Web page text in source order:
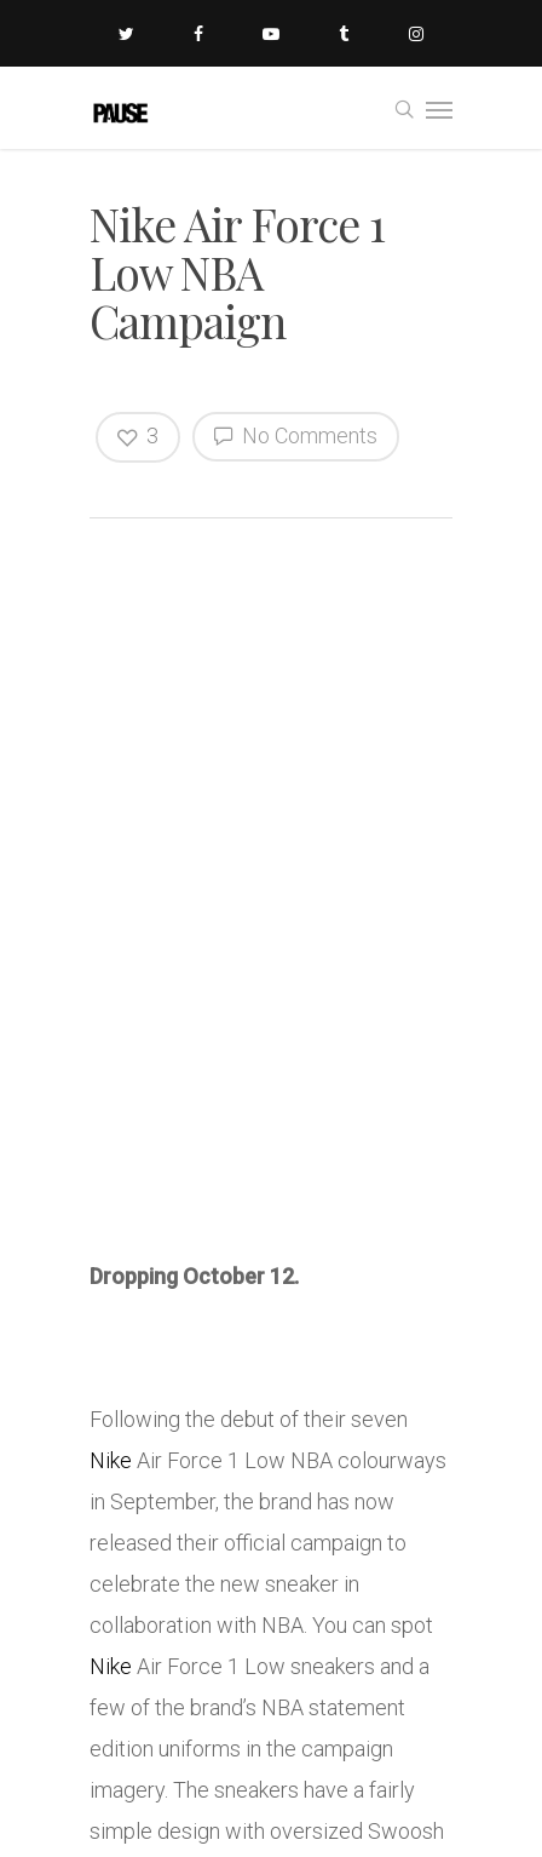
Nike Air Force 1
Low NBA
Campaign
No Comments
3
Dropping October 12.
Following the debut of their seven
Nike Air Force 1 Low NBA colourways
in September, the brand has now
released their official campaign to
celebrate the new sneaker in
collaboration with NBA. You can spot
Nike Air Force 1 Low sneakers and a
few of the brand’s NBA statement
edition uniforms in the campaign
imagery. The sneakers have a fairly
simple design with oversized Swoosh